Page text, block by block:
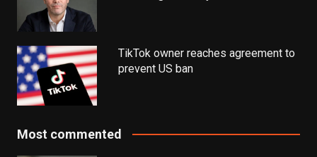
TikTok owner reaches agreement to
prevent US ban
Most commented